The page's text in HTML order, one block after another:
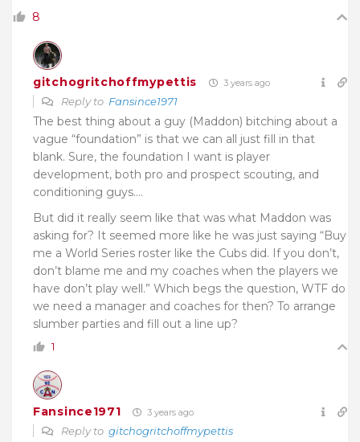
8
gitchogritchoffmypettis 3 years ago
Reply to Fansince1971
The best thing about a guy (Maddon) bitching about a
vague “foundation” is that we can all just fill in that
blank. Sure, the foundation I want is player
development, both pro and prospect scouting, and
conditioning guys….
But did it really seem like that was what Maddon was
asking for? It seemed more like he was just saying “Buy
me a World Series roster like the Cubs did. If you don’t,
don’t blame me and my coaches when the players we
have don’t play well.” Which begs the question, WTF do
we need a manager and coaches for then? To arrange
slumber parties and fill out a line up?
1
Fansince1971 3 years ago
Reply to gitchogritchoffmypettis